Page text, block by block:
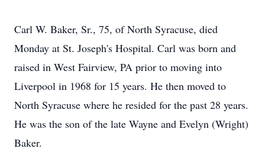
Carl W. Baker, Sr., 75, of North Syracuse, died
Monday at St. Joseph's Hospital. Carl was born and
raised in West Fairview, PA prior to moving into
Liverpool in 1968 for 15 years. He then moved to
North Syracuse where he resided for the past 28 years.
He was the son of the late Wayne and Evelyn (Wright)
Baker.